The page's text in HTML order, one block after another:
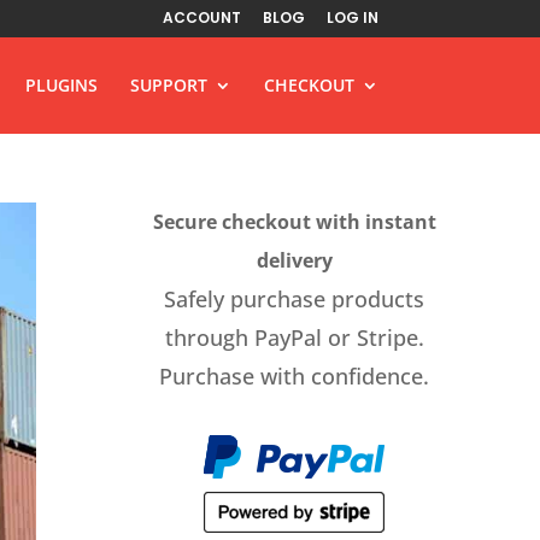
ACCOUNT BLOG LOG IN
PLUGINS SUPPORT CHECKOUT
Secure checkout with instant
delivery
Safely purchase products
through PayPal or Stripe.
Purchase with confidence.